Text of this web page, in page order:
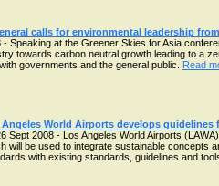
calls for environmental leadership
Speaking at the Greener Skies for Asia
towards carbon neutral growth leading to a
governments and the general public. Read
World Airports develops
Sept 2008 - Los Angeles World Airports
will be used to integrate sustainable concepts
with existing standards, guidelines and